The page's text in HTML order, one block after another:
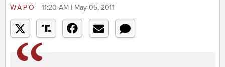
WAPO 11:20 AM | May 05, 2011